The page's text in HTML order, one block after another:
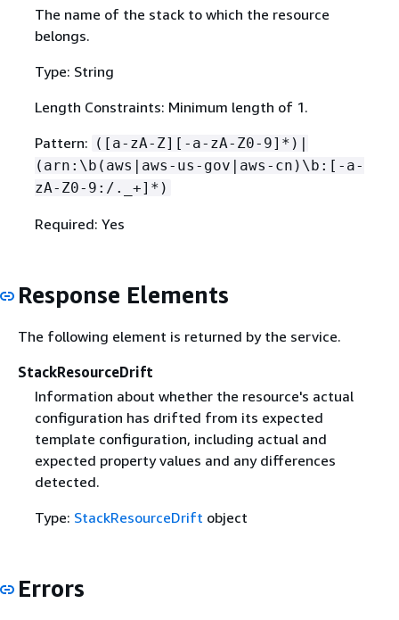
The name of the stack to which the resource
belongs.
Type: String
Length Constraints: Minimum length of 1.
Pattern: ([a-zA-Z][-a-zA-Z0-9]*)|
(arn:\b(aws|aws-us-gov|aws-cn)\b:[-a-
zA-Z0-9:/._+]*)
Required: Yes
Response Elements
The following element is returned by the service.
StackResourceDrift
Information about whether the resource's actual
configuration has drifted from its expected
template configuration, including actual and
expected property values and any differences
detected.
Type: StackResourceDrift object
Errors